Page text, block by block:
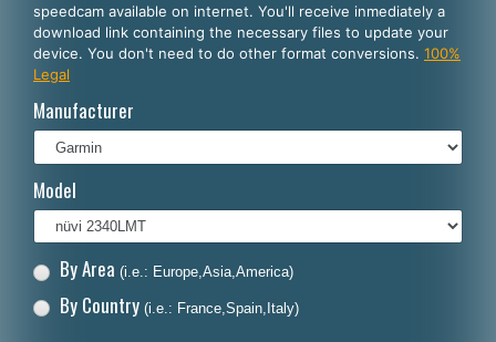
Español
Português
Français
Polski
Dansk
speedcam available on internet. You'll receive inmediately a
download link containing the necessary files to update your
device. You don't need to do other format conversions. 100%
Legal
Manufacturer
Model
By Area (i.e.: Europe,Asia,America)
By Country (i.e.: France,Spain,Italy)